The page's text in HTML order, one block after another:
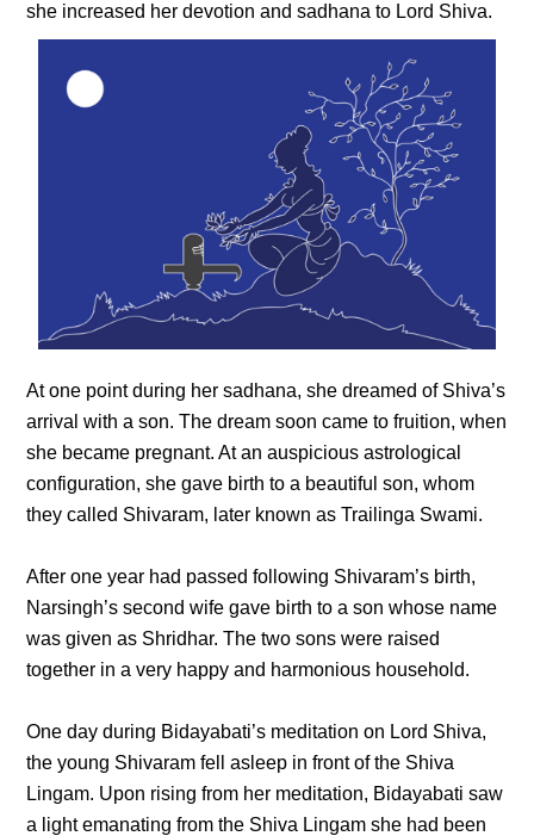
she increased her devotion and sadhana to Lord Shiva.
At one point during her sadhana, she dreamed of Shiva’s
arrival with a son. The dream soon came to fruition, when
she became pregnant. At an auspicious astrological
configuration, she gave birth to a beautiful son, whom
they called Shivaram, later known as Trailinga Swami.
After one year had passed following Shivaram’s birth,
Narsingh’s second wife gave birth to a son whose name
was given as Shridhar. The two sons were raised
together in a very happy and harmonious household.
One day during Bidayabati’s meditation on Lord Shiva,
the young Shivaram fell asleep in front of the Shiva
Lingam. Upon rising from her meditation, Bidayabati saw
a light emanating from the Shiva Lingam she had been